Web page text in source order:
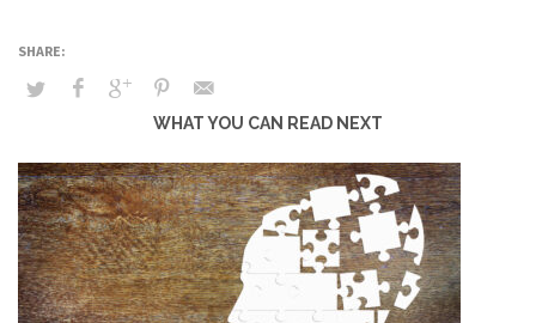
WHAT YOU CAN READ NEXT